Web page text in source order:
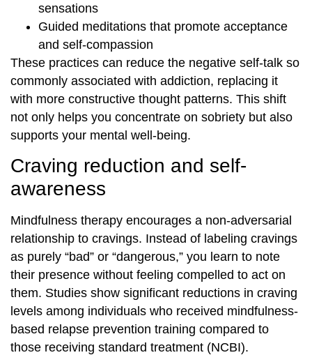
sensations
Guided meditations that promote acceptance
and self-compassion
These practices can reduce the negative self-talk so
commonly associated with addiction, replacing it
with more constructive thought patterns. This shift
not only helps you concentrate on sobriety but also
supports your mental well-being.
Craving reduction and self-
awareness
Mindfulness therapy encourages a non-adversarial
relationship to cravings. Instead of labeling cravings
as purely “bad” or “dangerous,” you learn to note
their presence without feeling compelled to act on
them. Studies show significant reductions in craving
levels among individuals who received mindfulness-
based relapse prevention training compared to
those receiving standard treatment (NCBI).